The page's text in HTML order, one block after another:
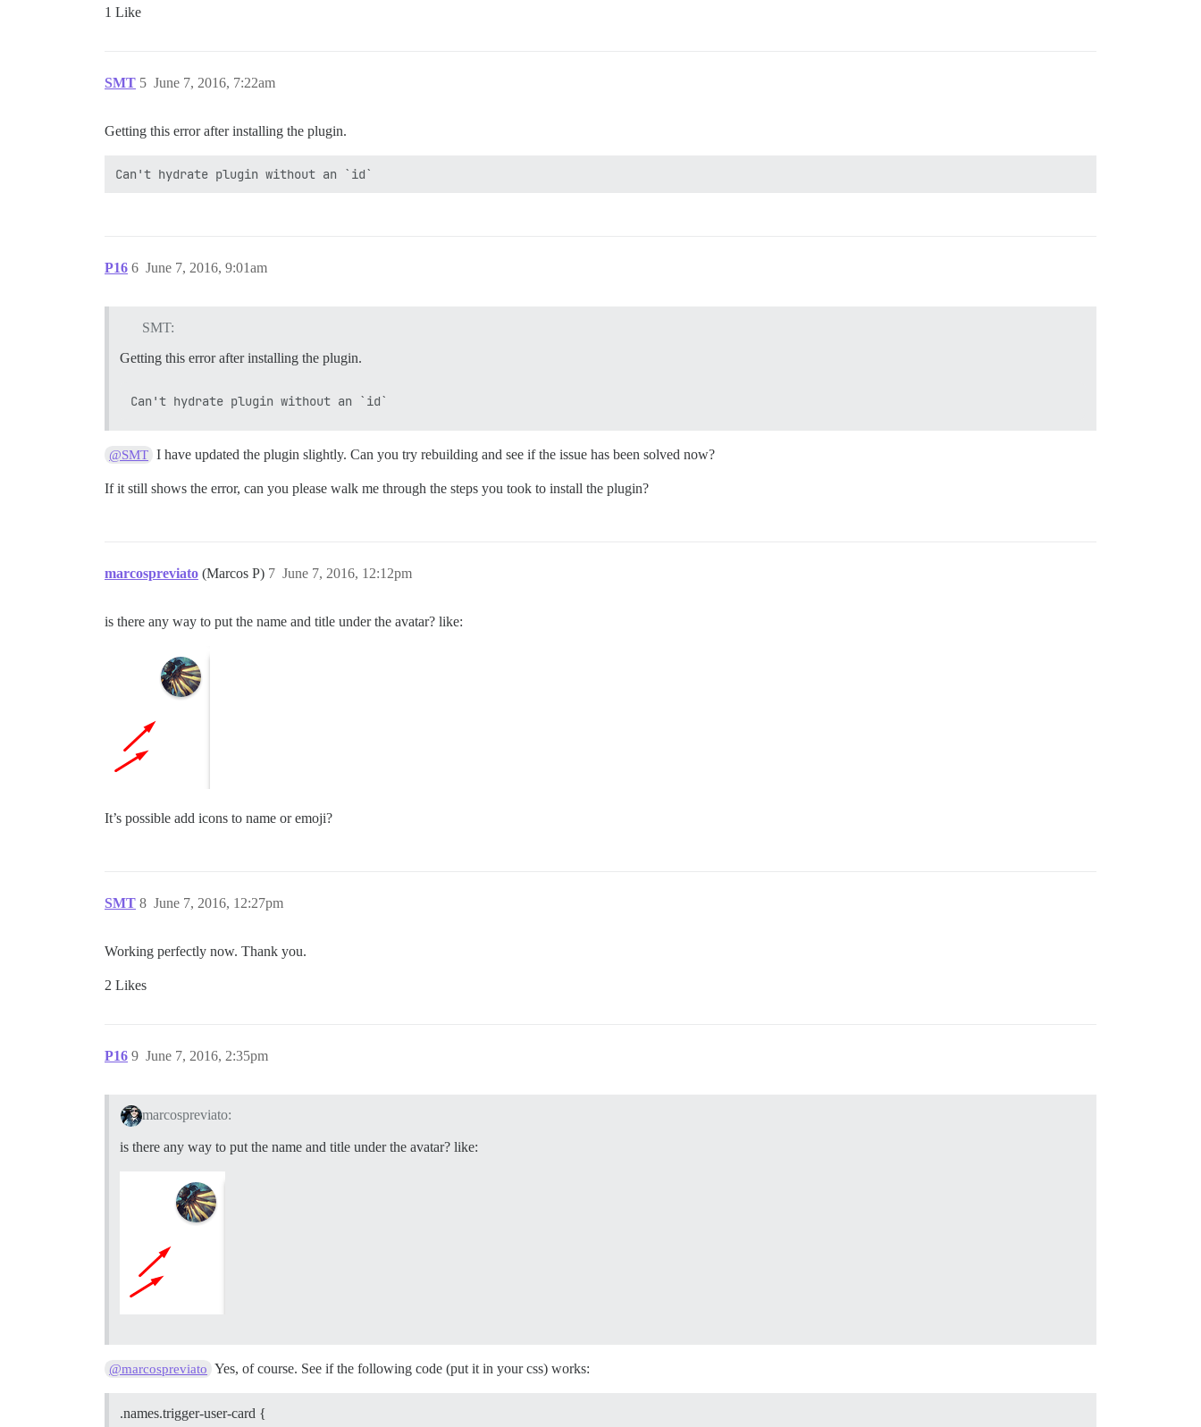
1 Like
SMT June 7, 2016, 7:22am
5
Getting this error after installing the plugin.
P16 June 7, 2016, 9:01am
6
SMT:
Getting this error after installing the plugin.
@SMT I have updated the plugin slightly. Can you try rebuilding and see if the issue has been solved now?
If it still shows the error, can you please walk me through the steps you took to install the plugin?
marcospreviato (Marcos P) June 7, 2016, 12:12pm
7
is there any way to put the name and title under the avatar? like:
It’s possible add icons to name or emoji?
SMT June 7, 2016, 12:27pm
8
Working perfectly now. Thank you.
2 Likes
P16 June 7, 2016, 2:35pm
9
marcospreviato:
is there any way to put the name and title under the avatar? like:
@marcospreviato Yes, of course. See if the following code (put it in your css) works:
.names.trigger-user-card {